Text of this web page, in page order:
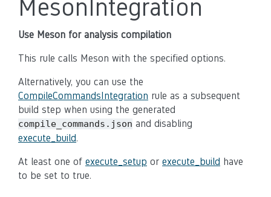
MesonIntegration
Use Meson for analysis compilation
This rule calls Meson with the specified options.
Alternatively, you can use the
CompileCommandsIntegration rule as a subsequent
build step when using the generated
compile_commands.json and disabling
execute_build.
At least one of execute_setup or execute_build have
to be set to true.